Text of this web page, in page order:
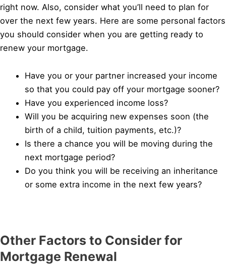
right now. Also, consider what you’ll need to plan for
over the next few years. Here are some personal factors
you should consider when you are getting ready to
renew your mortgage.
Have you or your partner increased your income
so that you could pay off your mortgage sooner?
Have you experienced income loss?
Will you be acquiring new expenses soon (the
birth of a child, tuition payments, etc.)?
Is there a chance you will be moving during the
next mortgage period?
Do you think you will be receiving an inheritance
or some extra income in the next few years?
Other Factors to Consider for
Mortgage Renewal